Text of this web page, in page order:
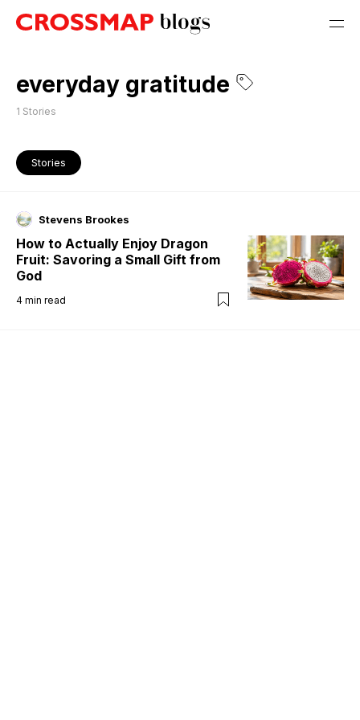
everyday gratitude
1 Stories
Stories
Stevens Brookes
How to Actually Enjoy Dragon
Fruit: Savoring a Small Gift from
God
4 min read